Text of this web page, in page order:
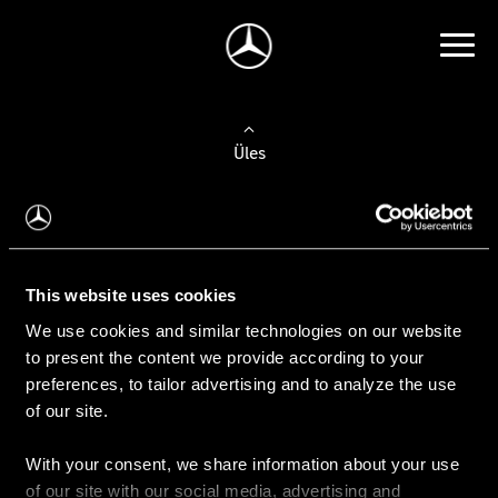
This website uses cookies
We use cookies and similar technologies on our website
to present the content we provide according to your
preferences, to tailor advertising and to analyze the use
of our site.
With your consent, we share information about your use
of our site with our social media, advertising and
Üles
Auto valimine
Leidke uus auto
Kasutatud autod
Konfiguraator
Auto ostmine